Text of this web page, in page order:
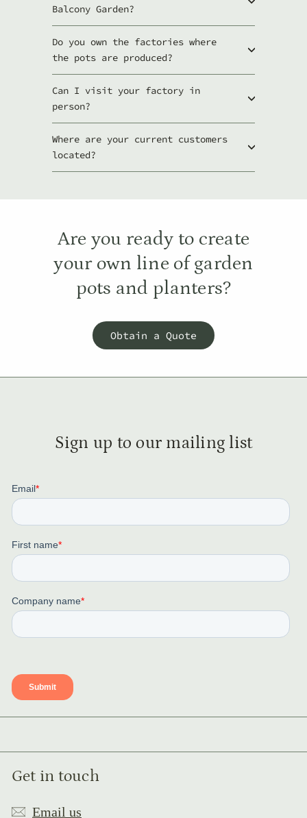
Balcony Garden?
Do you own the factories where
the pots are produced?
Can I visit your factory in
person?
Where are your current customers
located?
Are you ready to create
your own line of garden
pots and planters?
Obtain a Quote
Sign up to our mailing list
Get in touch
Email us